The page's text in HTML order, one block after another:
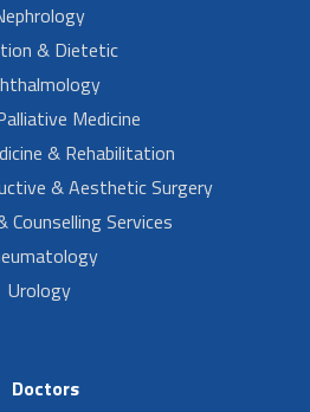
& Dietetic
Medicine
& Rehabilitation
& Aesthetic Surgery
Counselling Services
Urology
Doctors